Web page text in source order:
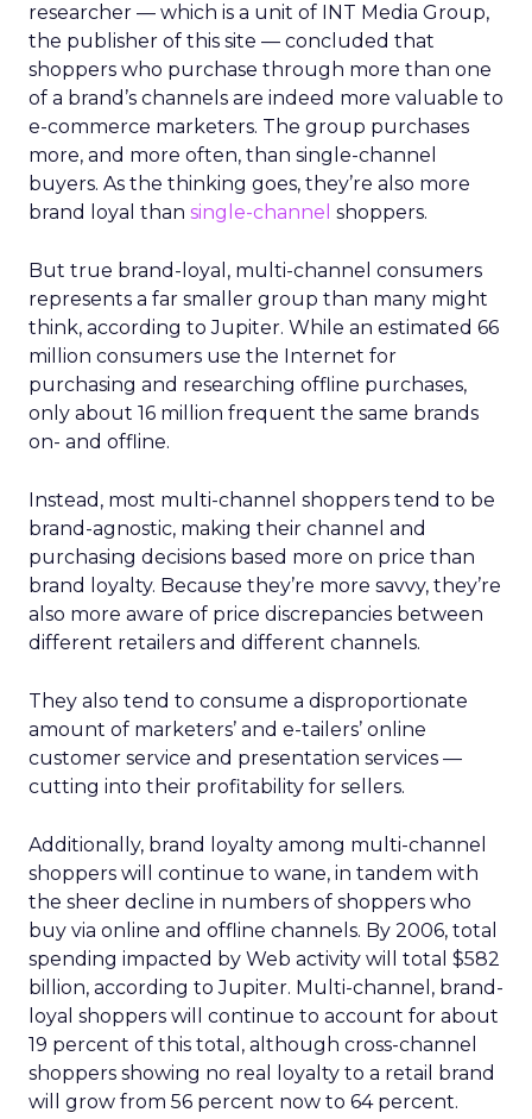
researcher — which is a unit of INT Media Group,
the publisher of this site — concluded that
shoppers who purchase through more than one
of a brand’s channels are indeed more valuable to
e-commerce marketers. The group purchases
more, and more often, than single-channel
buyers. As the thinking goes, they’re also more
brand loyal than single-channel shoppers.
But true brand-loyal, multi-channel consumers
represents a far smaller group than many might
think, according to Jupiter. While an estimated 66
million consumers use the Internet for
purchasing and researching offline purchases,
only about 16 million frequent the same brands
on- and offline.
Instead, most multi-channel shoppers tend to be
brand-agnostic, making their channel and
purchasing decisions based more on price than
brand loyalty. Because they’re more savvy, they’re
also more aware of price discrepancies between
different retailers and different channels.
They also tend to consume a disproportionate
amount of marketers’ and e-tailers’ online
customer service and presentation services —
cutting into their profitability for sellers.
Additionally, brand loyalty among multi-channel
shoppers will continue to wane, in tandem with
the sheer decline in numbers of shoppers who
buy via online and offline channels. By 2006, total
spending impacted by Web activity will total $582
billion, according to Jupiter. Multi-channel, brand-
loyal shoppers will continue to account for about
19 percent of this total, although cross-channel
shoppers showing no real loyalty to a retail brand
will grow from 56 percent now to 64 percent.